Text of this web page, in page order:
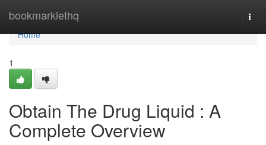
bookmarklethq
Home
Home
1
Obtain The Drug Liquid : A
Complete Overview